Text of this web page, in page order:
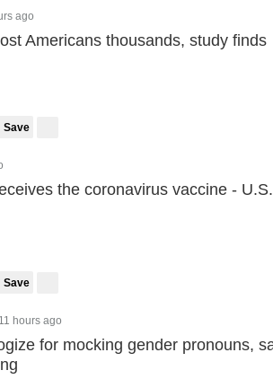
ago
Americans thousands, study finds
Save
the coronavirus vaccine - U.S.
Save
11 hours ago
for mocking gender pronouns,